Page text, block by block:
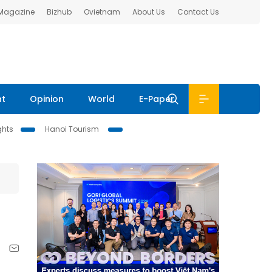
Bizhub Ovietnam About Us Contact Us
Opinion World E-Paper
Hanoi Tourism